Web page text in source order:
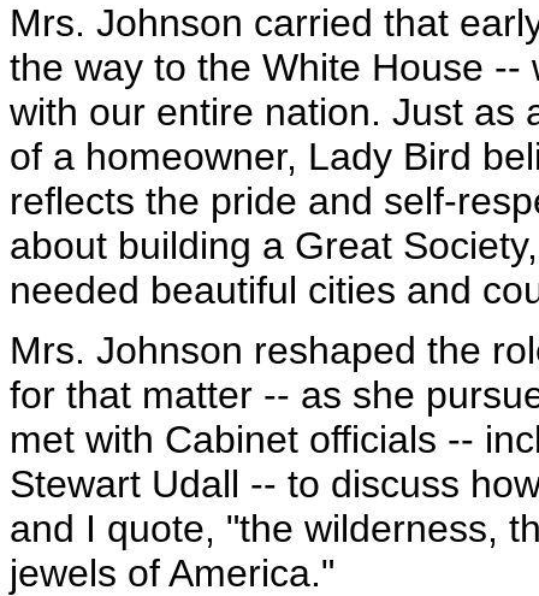
Mrs. Johnson carried that
the way to the White House
with our entire nation. Just as
of a homeowner, Lady Bird
reflects the pride and self-
about building a Great
needed beautiful cities and
Mrs. Johnson reshaped the
for that matter -- as she
met with Cabinet officials --
Stewart Udall -- to discuss
and I quote, "the wilderness,
jewels of America."